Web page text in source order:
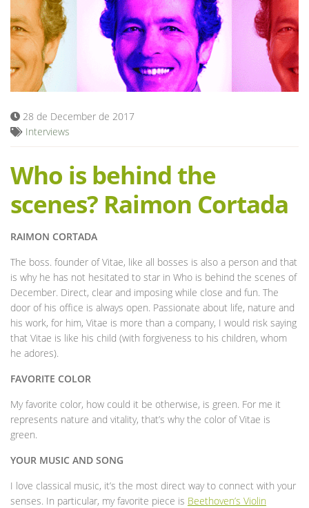
Blog
28 de December de 2017
Interviews
Who is behind the
scenes? Raimon Cortada
RAIMON CORTADA
The boss. founder of Vitae, like all bosses is also a person and that
is why he has not hesitated to star in Who is behind the scenes of
December. Direct, clear and imposing while close and fun. The
door of his office is always open. Passionate about life, nature and
his work, for him, Vitae is more than a company, I would risk saying
that Vitae is like his child (with forgiveness to his children, whom
he adores).
FAVORITE COLOR
My favorite color, how could it be otherwise, is green. For me it
represents nature and vitality, that’s why the color of Vitae is
green.
YOUR MUSIC AND SONG
I love classical music, it’s the most direct way to connect with your
senses. In particular, my favorite piece is Beethoven’s Violin